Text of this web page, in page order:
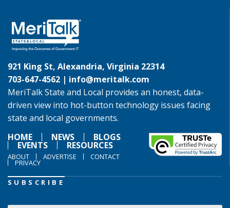
921 King St, Alexandria, Virginia 22314
703-647-4562 | info@meritalk.com
MeriTalk State and Local provides an honest, data-
driven view into hot-button technology issues facing
state and local governments.
HOME
NEWS BLOGS
EVENTS RESOURCES
ABOUT ADVERTISE CONTACT
PRIVACY
SUBSCRIBE